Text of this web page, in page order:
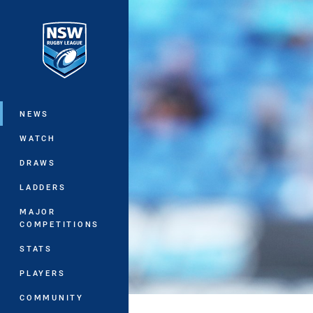
Main
NEWS
WATCH
DRAWS
LADDERS
MAJOR
COMPETITIONS
STATS
PLAYERS
COMMUNITY